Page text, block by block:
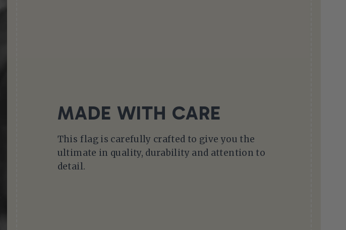
MADE WITH CARE
This flag is carefully crafted to give you the
ultimate in quality, durability and attention to
detail.